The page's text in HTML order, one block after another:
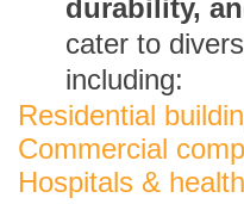
durability,
cater to
including:
Residential
Commercial
Hospitals &